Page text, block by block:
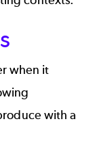
when it
with a